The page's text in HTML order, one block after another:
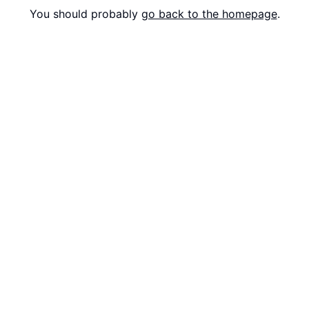
You should probably go back to the homepage.